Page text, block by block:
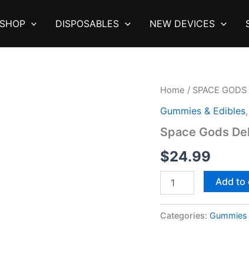
SHOP DISPOSABLES NEW DEVICES
Home / SPACE GODS
Gummies & Edibles,
Space Gods
$24.99
Gods
9
Gummies
Add to
Categories: Gummies